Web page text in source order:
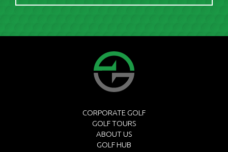
CORPORATE GOLF
GOLF TOURS
ABOUT US
GOLF HUB